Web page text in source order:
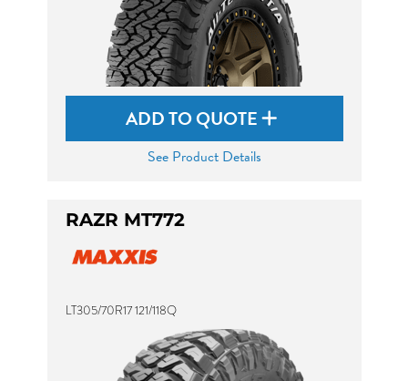
ADD TO QUOTE
See Product Details
RAZR MT772
LT305/70R17 121/118Q